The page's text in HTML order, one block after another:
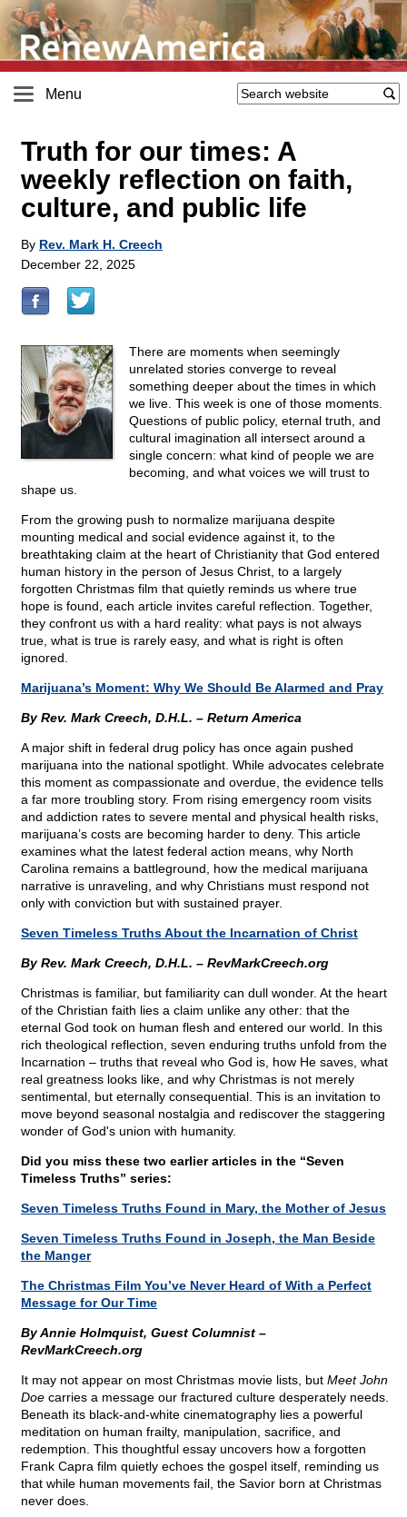
Menu
Truth for our times: A
weekly reflection on faith,
culture, and public life
By Rev. Mark H. Creech
December 22, 2025
There are moments when seemingly
unrelated stories converge to reveal
something deeper about the times in which
we live. This week is one of those moments.
Questions of public policy, eternal truth, and
cultural imagination all intersect around a
single concern: what kind of people we are
becoming, and what voices we will trust to
shape us.
From the growing push to normalize marijuana despite
mounting medical and social evidence against it, to the
breathtaking claim at the heart of Christianity that God entered
human history in the person of Jesus Christ, to a largely
forgotten Christmas film that quietly reminds us where true
hope is found, each article invites careful reflection. Together,
they confront us with a hard reality: what pays is not always
true, what is true is rarely easy, and what is right is often
ignored.
Marijuana’s Moment: Why We Should Be Alarmed and Pray
By Rev. Mark Creech, D.H.L. – Return America
A major shift in federal drug policy has once again pushed
marijuana into the national spotlight. While advocates celebrate
this moment as compassionate and overdue, the evidence tells
a far more troubling story. From rising emergency room visits
and addiction rates to severe mental and physical health risks,
marijuana’s costs are becoming harder to deny. This article
examines what the latest federal action means, why North
Carolina remains a battleground, how the medical marijuana
narrative is unraveling, and why Christians must respond not
only with conviction but with sustained prayer.
Seven Timeless Truths About the Incarnation of Christ
By Rev. Mark Creech, D.H.L. – RevMarkCreech.org
Christmas is familiar, but familiarity can dull wonder. At the heart
of the Christian faith lies a claim unlike any other: that the
eternal God took on human flesh and entered our world. In this
rich theological reflection, seven enduring truths unfold from the
Incarnation – truths that reveal who God is, how He saves, what
real greatness looks like, and why Christmas is not merely
sentimental, but eternally consequential. This is an invitation to
move beyond seasonal nostalgia and rediscover the staggering
wonder of God's union with humanity.
Did you miss these two earlier articles in the “Seven
Timeless Truths” series:
Seven Timeless Truths Found in Mary, the Mother of Jesus
Seven Timeless Truths Found in Joseph, the Man Beside
the Manger
The Christmas Film You’ve Never Heard of With a Perfect
Message for Our Time
By Annie Holmquist, Guest Columnist –
RevMarkCreech.org
It may not appear on most Christmas movie lists, but Meet John
Doe carries a message our fractured culture desperately needs.
Beneath its black-and-white cinematography lies a powerful
meditation on human frailty, manipulation, sacrifice, and
redemption. This thoughtful essay uncovers how a forgotten
Frank Capra film quietly echoes the gospel itself, reminding us
that while human movements fail, the Savior born at Christmas
never does.